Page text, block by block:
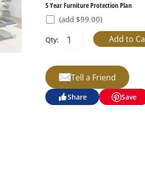
5 Year Furniture Protection Plan
(add $99.00)
Qty:
Tell a Friend
Share Save